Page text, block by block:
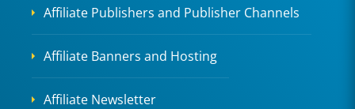
Affiliate Publishers and Publisher Channels
Affiliate Banners and Hosting
Affiliate Newsletter